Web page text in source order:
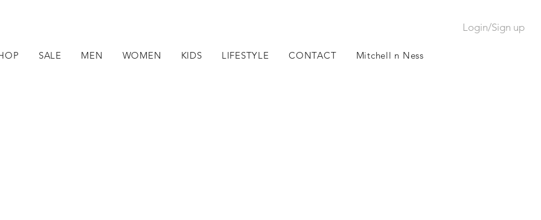
SALE MEN WOMEN KIDS LIFESTYLE CONTACT Mitchell n Ness
Login/Sign up